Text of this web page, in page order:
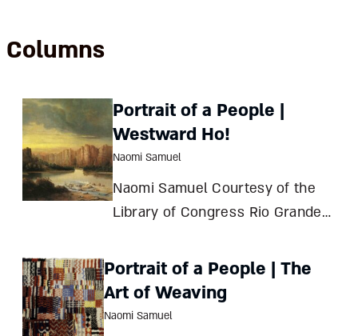
and civil war. Largely uprooted by
preserve the memory of the town
they
Columns
Portrait of a People |
Westward Ho!
Naomi Samuel
Naomi Samuel Courtesy of the
Library of Congress Rio Grande
76 cmColo
Portrait of a People | The
Art of Weaving
Naomi Samuel